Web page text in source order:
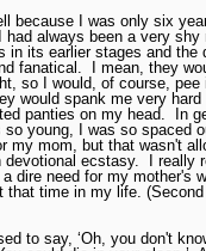
because I was only six
had always been a very shy
in its earlier stages and the
fanatical.
I mean, they
so I would, of course, pee
would spank me very
panties on my head.
In
so young, I was so spaced
my mom, but that wasn't
devotional ecstasy.
I really
dire need for my mother's
that time in my life.
to say, ‘Oh, you don't